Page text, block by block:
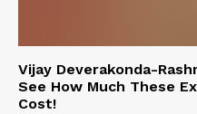
Vijay Deverakonda-
See How Much These
Cost!